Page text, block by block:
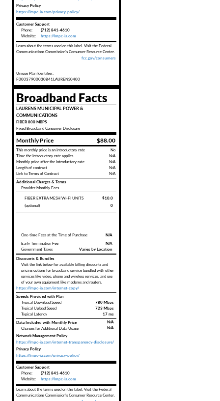
Privacy Policy
https://lmpc-ia.com/privacy-policy/
Customer Support
Phone:
(712) 841-4610
Website:
https://lmpc-ia.com
Learn about the terms used on this label. Visit the Federal
Communications Commission's Consumer Resource Center.
fcc.gov/consumers
Unique Plan Identifier:
F00037900030841LAURENS0400
Broadband Facts
LAURENS MUNICIPAL POWER &
COMMUNICATIONS
FIBER 800 MBPS
Fixed Broadband Consumer Disclosure
Monthly Price $88.00
This monthly price is an introductory rate
No
Time the introductory rate applies
N/A
Monthly price after the introductory rate
N/A
Length of contract
N/A
Link to Terms of Contract
N/A
Additional Charges & Terms
Provider Monthly Fees
FIBER EXTRA MESH WI-FI UNITS
(optional)
$10.0
0
One-time Fees at the Time of Purchase
N/A
Early Termination Fee
N/A
Government Taxes
Varies by Location
Discounts & Bundles
Visit the link below for available billing discounts and
pricing options for broadband service bundled with other
services like video, phone and wireless services, and use
of your own equipment like modems and routers.
https://lmpc-ia.com/internet-copy/
Speeds Provided with Plan
Typical Download Speed
780 Mbps
Typical Upload Speed
723 Mbps
Typical Latency
17 ms
Data Included with Monthly Price
N/A
Charges for Additional Data Usage
N/A
Network Management Policy
https://lmpc-ia.com/internet-transparency-disclosure/
Privacy Policy
https://lmpc-ia.com/privacy-policy/
Customer Support
Phone:
(712) 841-4610
Website:
https://lmpc-ia.com
Learn about the terms used on this label. Visit the Federal
Communications Commission's Consumer Resource Center.